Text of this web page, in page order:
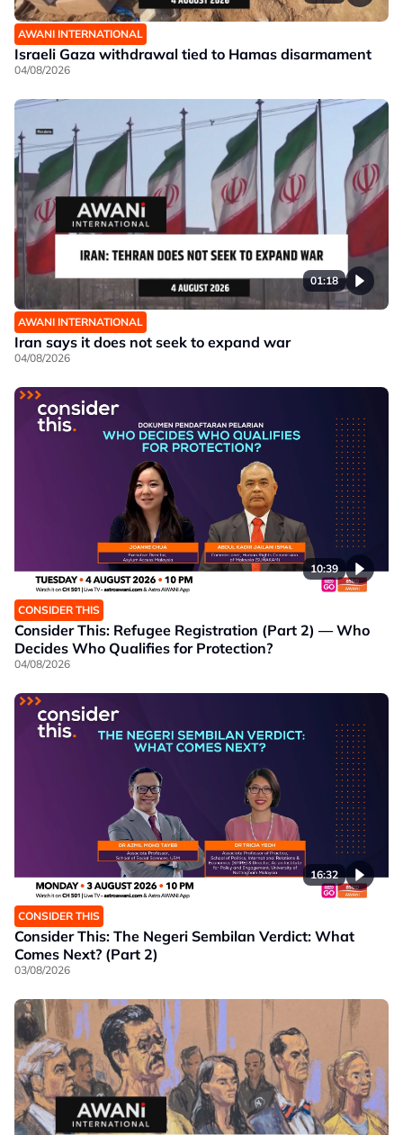
AWANI INTERNATIONAL
Israeli Gaza withdrawal tied to Hamas disarmament
04/08/2026
01:18
AWANI INTERNATIONAL
Iran says it does not seek to expand war
04/08/2026
10:39
CONSIDER THIS
Consider This: Refugee Registration (Part 2) — Who
Decides Who Qualifies for Protection?
04/08/2026
16:32
CONSIDER THIS
Consider This: The Negeri Sembilan Verdict: What
Comes Next? (Part 2)
03/08/2026